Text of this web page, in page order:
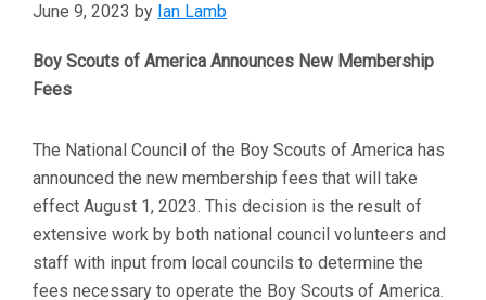
June 9, 2023 by Ian Lamb
Boy Scouts of America Announces New Membership
Fees
The National Council of the Boy Scouts of America has
announced the new membership fees that will take
effect August 1, 2023. This decision is the result of
extensive work by both national council volunteers and
staff with input from local councils to determine the
fees necessary to operate the Boy Scouts of America.